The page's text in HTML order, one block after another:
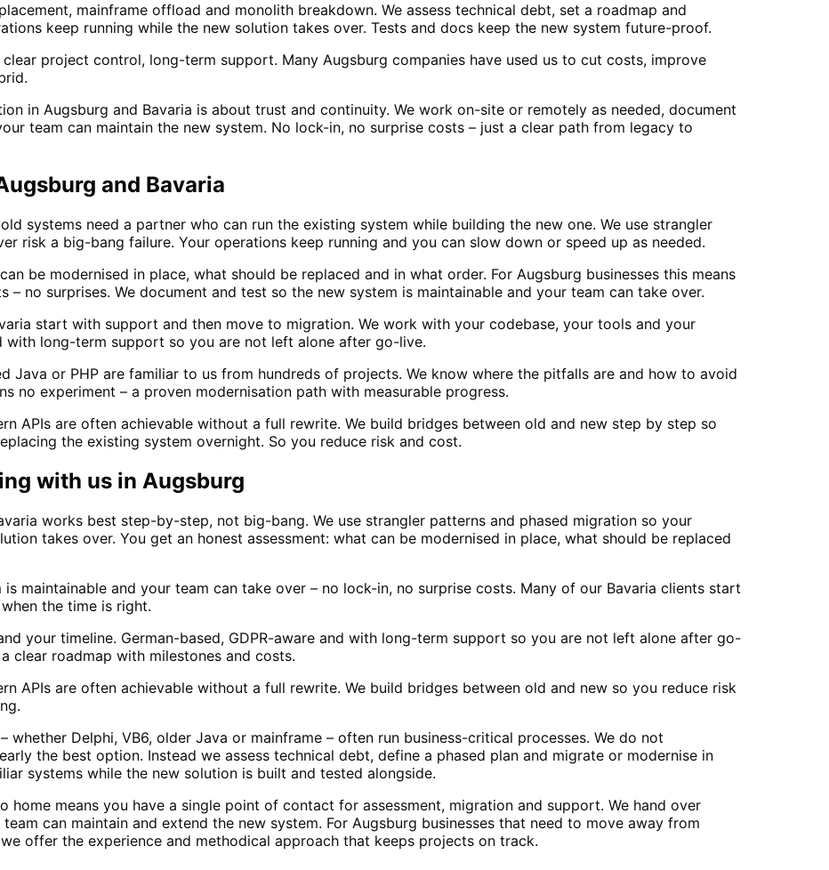
mainframe offload and monolith breakdown. We assess technical debt, set a roadmap and
keep running while the new solution takes over. Tests and docs keep the new system future-proof.
project control, long-term support. Many Augsburg companies have used us to cut costs, improve
in Augsburg and Bavaria is about trust and continuity. We work on-site or remotely as needed, document
team can maintain the new system. No lock-in, no surprise costs – just a clear path from legacy to
and Bavaria
systems need a partner who can run the existing system while building the new one. We use strangler
risk a big-bang failure. Your operations keep running and you can slow down or speed up as needed.
be modernised in place, what should be replaced and in what order. For Augsburg businesses this means
– no surprises. We document and test so the new system is maintainable and your team can take over.
start with support and then move to migration. We work with your codebase, your tools and your
with long-term support so you are not left alone after go-live.
Java or PHP are familiar to us from hundreds of projects. We know where the pitfalls are and how to avoid
no experiment – a proven modernisation path with measurable progress.
APIs are often achievable without a full rewrite. We build bridges between old and new step by step so
the existing system overnight. So you reduce risk and cost.
with us in Augsburg
works best step-by-step, not big-bang. We use strangler patterns and phased migration so your
takes over. You get an honest assessment: what can be modernised in place, what should be replaced
maintainable and your team can take over – no lock-in, no surprise costs. Many of our Bavaria clients start
the time is right.
your timeline. German-based, GDPR-aware and with long-term support so you are not left alone after go-
clear roadmap with milestones and costs.
APIs are often achievable without a full rewrite. We build bridges between old and new so you reduce risk
whether Delphi, VB6, older Java or mainframe – often run business-critical processes. We do not
the best option. Instead we assess technical debt, define a phased plan and migrate or modernise in
systems while the new solution is built and tested alongside.
home means you have a single point of contact for assessment, migration and support. We hand over
can maintain and extend the new system. For Augsburg businesses that need to move away from
offer the experience and methodical approach that keeps projects on track.